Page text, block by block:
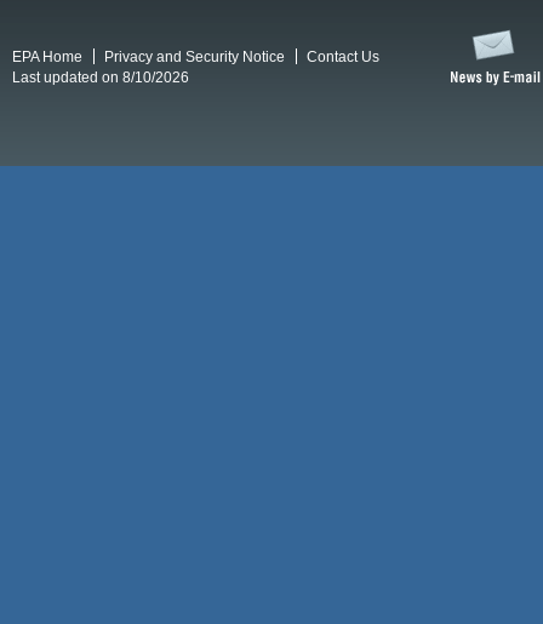
EPA Home Privacy and Security Notice
Contact Us
Last updated on 8/10/2026